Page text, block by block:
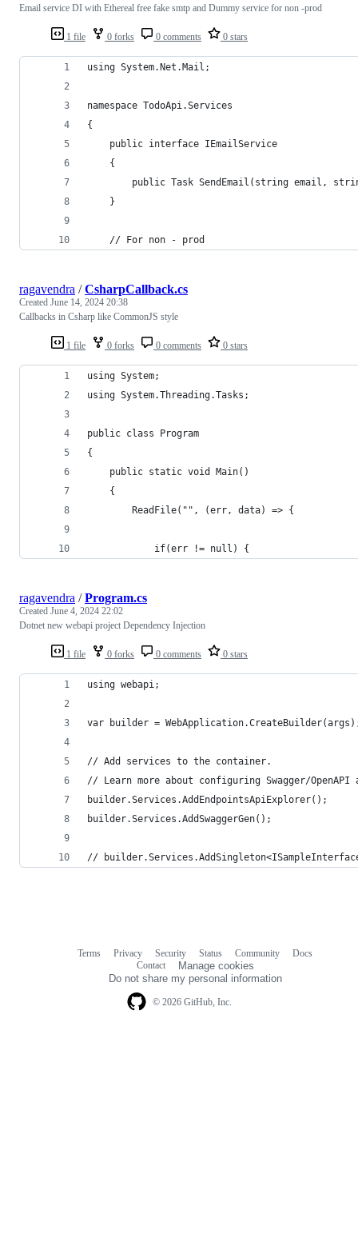
1 file 0 forks 0 comments 0 stars
Email service DI with Ethereal free fake smtp and Dummy service for non -prod
using System.Net.Mail;
namespace TodoApi.Services
{
    public interface IEmailService
    {
public Task SendEmail(string email,
    }
    // For non - prod
1 file 0 forks 0 comments 0 stars
ragavendra /CsharpCallback.cs
Created June 14, 2024 20:38
Callbacks in Csharp like CommonJS style
using System;
using System.Threading.Tasks;
public class Program
{
	public static void Main()
	{
		ReadFile("", (err, data) => {
			if(err != null) {
1 file 0 forks 0 comments 0 stars
ragavendra /Program.cs
Created June 4, 2024 22:02
Dotnet new webapi project Dependency Injection
using webapi;
var builder =
// Add services to the container.
// Learn more about configuring Swagger/
builder.Services.AddEndpointsApiExplorer();
builder.Services.AddSwaggerGen();
//
© 2026 GitHub, Inc.
Terms Privacy Security Status Community
Docs
Contact
Manage cookies
Do not share my personal information